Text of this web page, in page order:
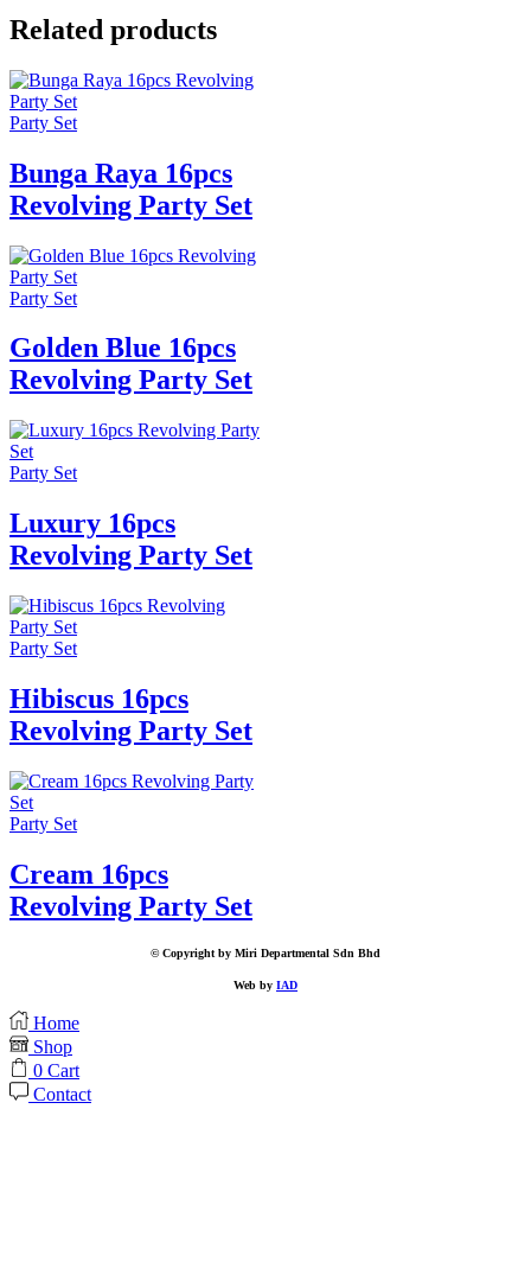
Related products
Party Set
Bunga Raya 16pcs
Revolving Party Set
Party Set
Golden Blue 16pcs
Revolving Party Set
Party Set
Luxury 16pcs
Revolving Party Set
Party Set
Hibiscus 16pcs
Revolving Party Set
Party Set
Cream 16pcs
Revolving Party Set
© Copyright by Miri Departmental Sdn Bhd
Web by IAD
Home
Shop
0 Cart
Contact